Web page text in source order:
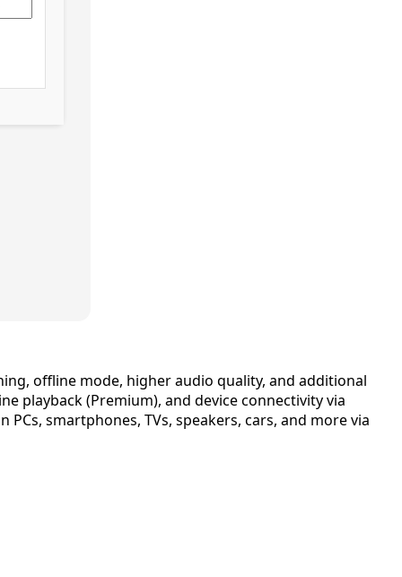
offline mode, higher audio quality, and additional
playback (Premium), and device connectivity via
smartphones, TVs, speakers, cars, and more via